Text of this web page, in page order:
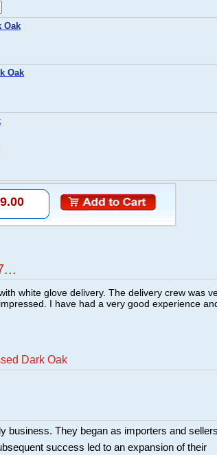
Oak
Oak
white glove delivery. The delivery crew was
I have had a very good experience
Dark Oak
business. They began as importers and
success led to an expansion of their